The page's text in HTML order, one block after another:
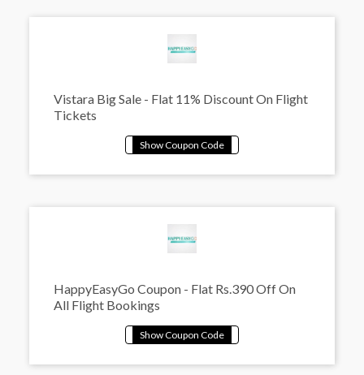
Vistara Big Sale - Flat 11% Discount On Flight
Tickets
HappyEasyGo Coupon - Flat Rs.390 Off On
All Flight Bookings